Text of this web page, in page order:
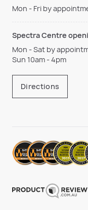
Mon - Fri by
Spectra Centre
Mon - Sat by
Sun 10am - 4pm
Directions